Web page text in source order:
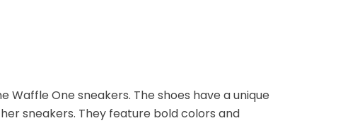
One sneakers. The shoes have a unique
sneakers. They feature bold colors and